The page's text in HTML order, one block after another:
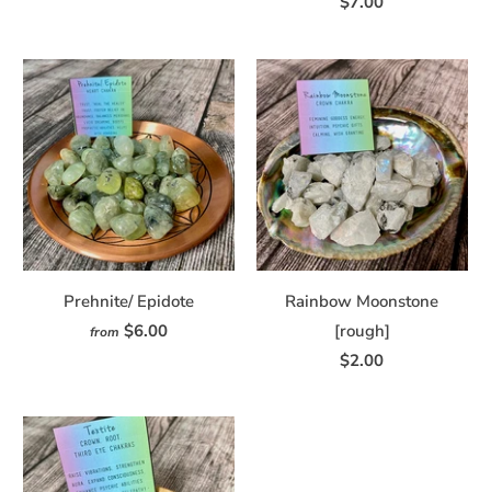
Prehnite/ Epidote
from $6.00
Rainbow Moonstone
[rough]
$2.00